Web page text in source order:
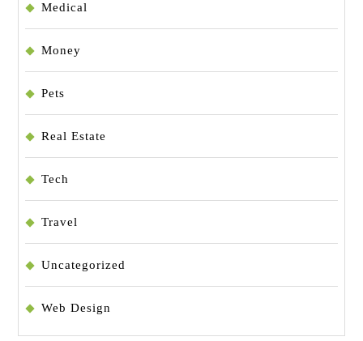
Medical
Money
Pets
Real Estate
Tech
Travel
Uncategorized
Web Design